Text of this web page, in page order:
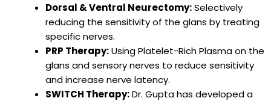
Dorsal & Ventral Neurectomy:Selectively
reducing the sensitivity of the glans by treating
specific nerves.
PRP Therapy:Using Platelet-Rich Plasma on the
glans and sensory nerves to reduce sensitivity
and increase nerve latency.
SWITCH Therapy:Dr. Gupta has developed a